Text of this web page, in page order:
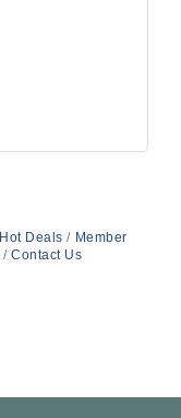
Hot Deals
Member
Contact Us